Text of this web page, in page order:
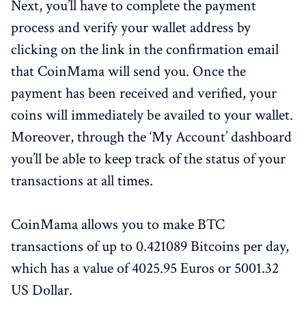
Next, you’ll have to complete the payment
process and verify your wallet address by
clicking on the link in the confirmation email
that CoinMama will send you. Once the
payment has been received and verified, your
coins will immediately be availed to your wallet.
Moreover, through the ‘My Account’ dashboard
you’ll be able to keep track of the status of your
transactions at all times.
CoinMama allows you to make BTC
transactions of up to 0.421089 Bitcoins per day,
which has a value of 4025.95 Euros or 5001.32
US Dollar.